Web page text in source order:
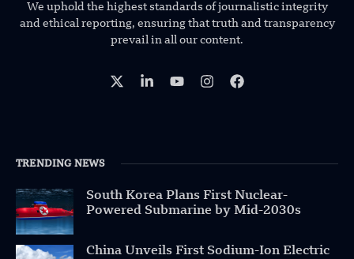
We uphold the highest standards of journalistic integrity
and ethical reporting, ensuring that truth and transparency
prevail in all our content.
TRENDING NEWS
South Korea Plans First Nuclear-
Powered Submarine by Mid-2030s
China Unveils First Sodium-Ion Electric